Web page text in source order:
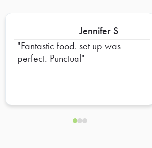
Jennifer S
Fantastic food. set up was
perfect. Punctual